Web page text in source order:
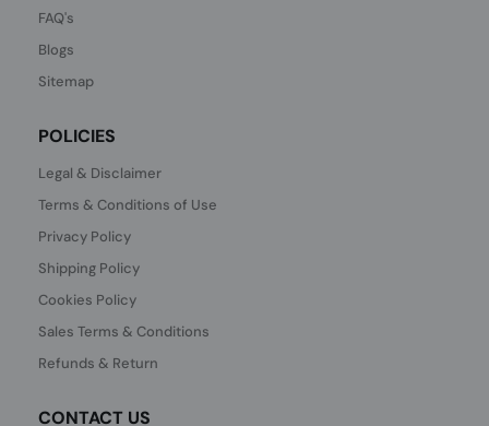
FAQ's
Blogs
Sitemap
POLICIES
Legal & Disclaimer
Terms & Conditions of Use
Privacy Policy
Shipping Policy
Cookies Policy
Sales Terms & Conditions
Refunds & Return
CONTACT US